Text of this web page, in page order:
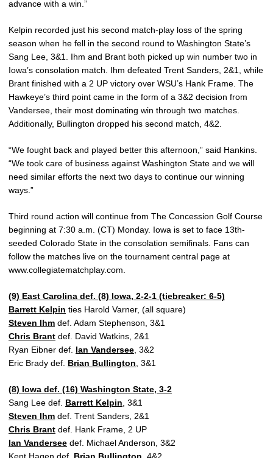
advance with a win.”
Kelpin recorded just his second match-play loss of the spring
season when he fell in the second round to Washington State’s
Sang Lee, 3&1. Ihm and Brant both picked up win number two in
Iowa’s consolation match. Ihm defeated Trent Sanders, 2&1, while
Brant finished with a 2 UP victory over WSU’s Hank Frame. The
Hawkeye’s third point came in the form of a 3&2 decision from
Vandersee, their most dominating win through two matches.
Additionally, Bullington dropped his second match, 4&2.
“We fought back and played better this afternoon,” said Hankins.
“We took care of business against Washington State and we will
need similar efforts the next two days to continue our winning
ways.”
Third round action will continue from The Concession Golf Course
beginning at 7:30 a.m. (CT) Monday. Iowa is set to face 13th-
seeded Colorado State in the consolation semifinals. Fans can
follow the matches live on the tournament central page at
www.collegiatematchplay.com.
(9) East Carolina def. (8) Iowa, 2-2-1 (tiebreaker: 6-5)
Barrett Kelpin ties Harold Varner, (all square)
Steven Ihm def. Adam Stephenson, 3&1
Chris Brant def. David Watkins, 2&1
Ryan Eibner def. Ian Vandersee , 3&2
Eric Brady def. Brian Bullington , 3&1
(8) Iowa def. (16) Washington State, 3-2
Sang Lee def. Barrett Kelpin , 3&1
Steven Ihm def. Trent Sanders, 2&1
Chris Brant def. Hank Frame, 2 UP
Ian Vandersee def. Michael Anderson, 3&2
Kent Hagen def. Brian Bullington , 4&2